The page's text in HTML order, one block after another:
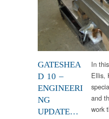
GATESHEA
D 10 –
ENGINEERI
NG
UPDATE…
In
Ellis,
and
work